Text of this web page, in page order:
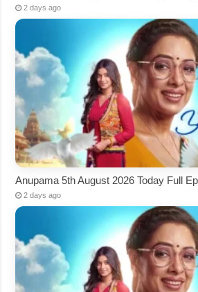
2 days ago
Anupama 5th August 2026 Today Full
2 days ago